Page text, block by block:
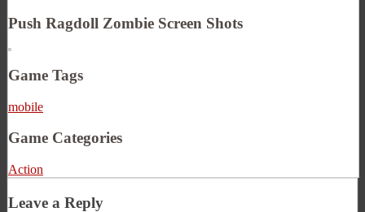
Push Ragdoll Zombie Screen Shots
Game Tags
mobile
Game Categories
Action
Leave a Reply